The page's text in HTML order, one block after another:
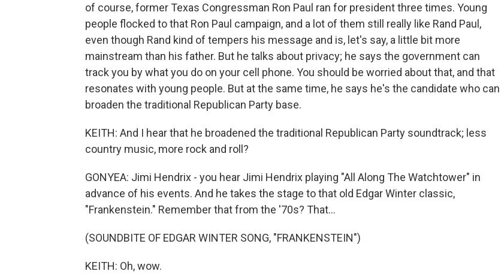
of course, former Texas Congressman Ron Paul ran for president three times. Young
people flocked to that Ron Paul campaign, and a lot of them still really like Rand Paul,
even though Rand kind of tempers his message and is, let's say, a little bit more
mainstream than his father. But he talks about privacy; he says the government can
track you by what you do on your cell phone. You should be worried about that, and that
resonates with young people. But at the same time, he says he's the candidate who can
broaden the traditional Republican Party base.
KEITH: And I hear that he broadened the traditional Republican Party soundtrack; less
country music, more rock and roll?
GONYEA: Jimi Hendrix - you hear Jimi Hendrix playing "All Along The Watchtower" in
advance of his events. And he takes the stage to that old Edgar Winter classic,
"Frankenstein." Remember that from the '70s? That...
(SOUNDBITE OF EDGAR WINTER SONG, "FRANKENSTEIN")
KEITH: Oh, wow.